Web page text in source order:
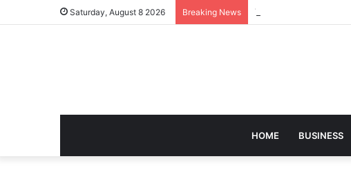
Saturday, August 8 2026 Breaking News Turning Everyday
HOME BUSINESS